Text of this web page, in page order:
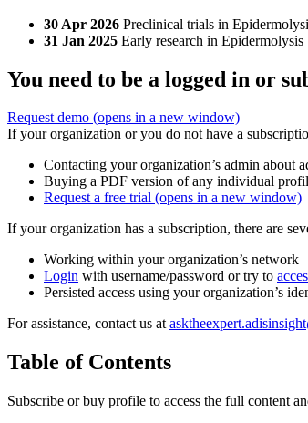
30 Apr 2026 Preclinical trials in
31 Jan 2025 Early research in
You need to be a logged in or
Request demo (opens in a new window)
If your organization or you do not have a
Contacting your organization’s admin about
Buying a PDF version of any individual
Request a free trial (opens in a new window)
If your organization has a subscription, there are
Working within your organization’s network
Login with username/password or try to
Persisted access using your organization’s
For assistance, contact us at
Table of Contents
Subscribe or buy profile to access the full content